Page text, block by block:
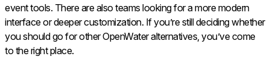
event tools. There are also teams looking for a more modern
interface or deeper customization. If you’re still deciding whether
you should go for other OpenWater alternatives, you’ve come
to the right place.